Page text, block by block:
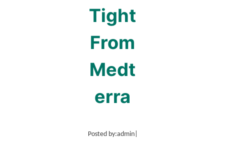
Tight
From
Medt
erra
Posted by:admin|